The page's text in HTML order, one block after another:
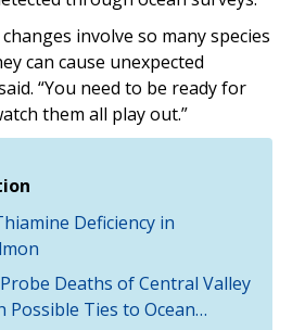
involve so many species
can cause unexpected
“You need to be ready for
them all play out.”
Deficiency in
Deaths of Central Valley
Possible Ties to Ocean…